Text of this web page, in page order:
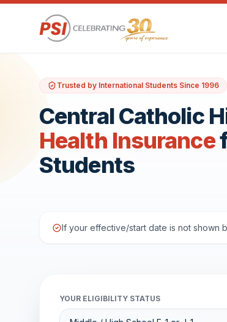
Trusted by International Students Since 1996
Central Catholic
Health Insurance
Students
If your effective/start date is not shown
YOUR ELIGIBILITY STATUS